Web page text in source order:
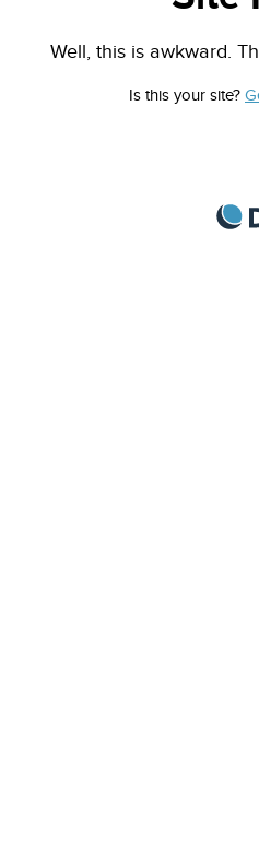
Well, this is awkward.
Is this your site?